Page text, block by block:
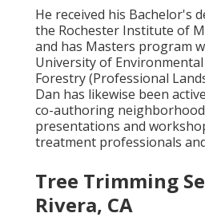
He received his Bachelor's
the Rochester Institute of
and has Masters program
University of Environmental
Forestry (Professional
Dan has likewise been
co-authoring
presentations and
treatment professionals
Tree Trimming
Rivera, CA